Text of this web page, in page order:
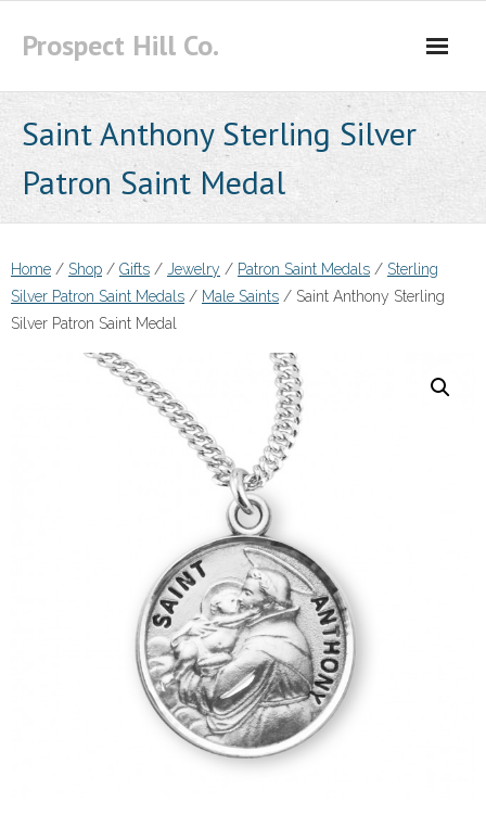
Prospect Hill Co.
Saint Anthony Sterling Silver
Patron Saint Medal
Home / Shop / Gifts / Jewelry / Patron Saint Medals / Sterling
Silver Patron Saint Medals / Male Saints / Saint Anthony Sterling
Silver Patron Saint Medal